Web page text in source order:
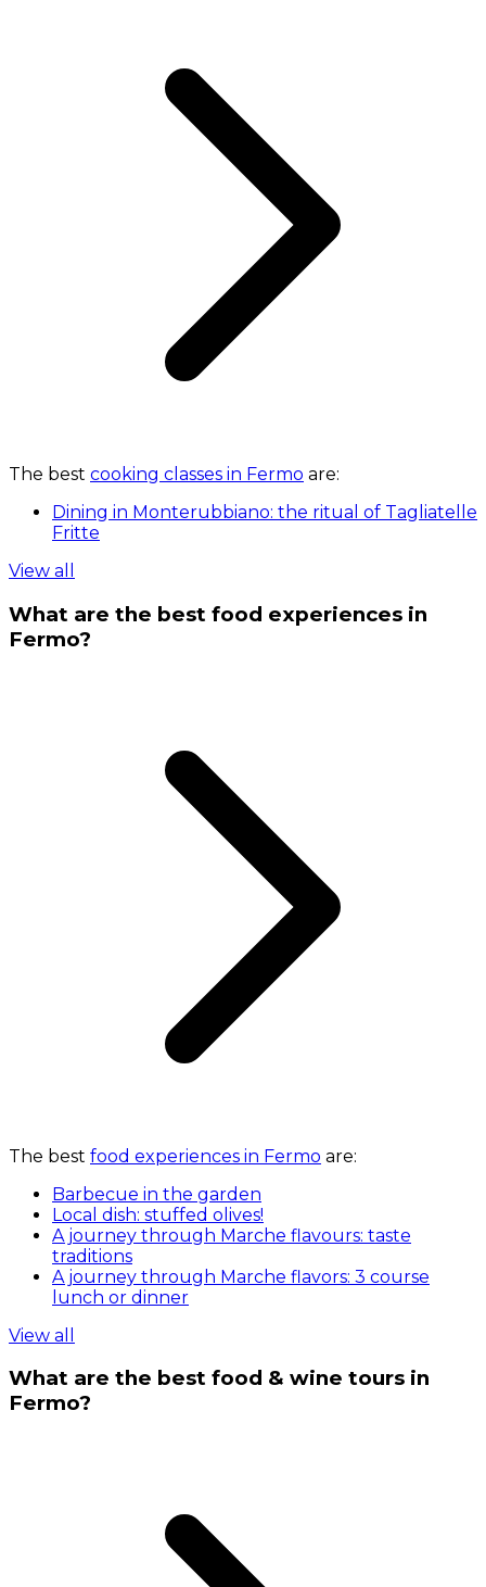
The best cooking classes in Fermo are:
Dining in Monterubbiano: the ritual of Tagliatelle
Fritte
View all
What are the best food experiences in
Fermo?
The best food experiences in Fermo are:
Barbecue in the garden
Local dish: stuffed olives!
A journey through Marche flavours: taste
traditions
A journey through Marche flavors: 3 course
lunch or dinner
View all
What are the best food & wine tours in
Fermo?